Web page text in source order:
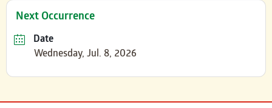
Next Occurrence
Date
Wednesday, Jul. 8, 2026